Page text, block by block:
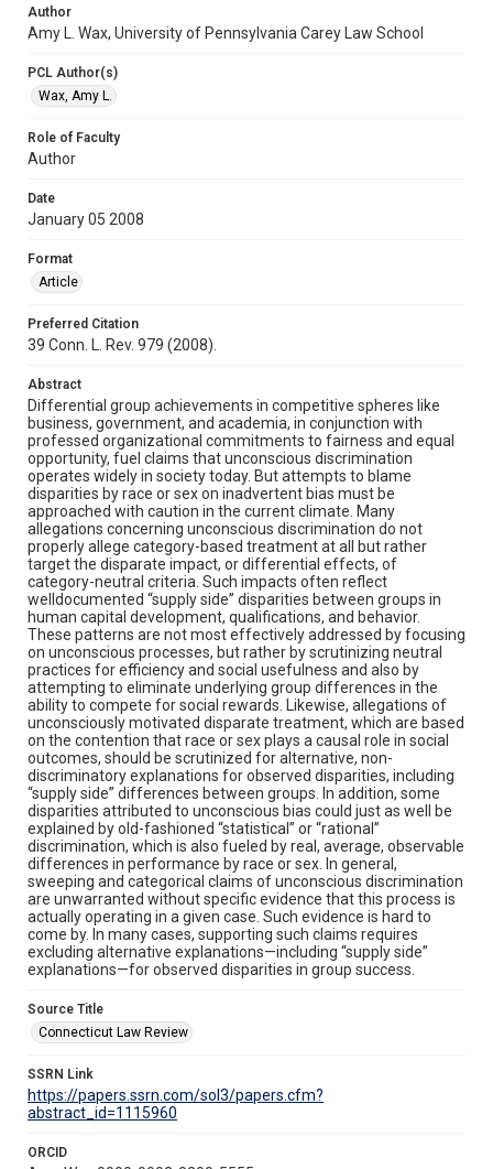
Author
Amy L. Wax, University of Pennsylvania Carey Law School
PCL Author(s)
Wax, Amy L.
Role of Faculty
Author
Date
January 05 2008
Format
Article
Preferred Citation
39 Conn. L. Rev. 979 (2008).
Abstract
Differential group achievements in competitive spheres like
business, government, and academia, in conjunction with
professed organizational commitments to fairness and equal
opportunity, fuel claims that unconscious discrimination
operates widely in society today. But attempts to blame
disparities by race or sex on inadvertent bias must be
approached with caution in the current climate. Many
allegations concerning unconscious discrimination do not
properly allege category-based treatment at all but rather
target the disparate impact, or differential effects, of
category-neutral criteria. Such impacts often reflect
welldocumented “supply side” disparities between groups in
human capital development, qualifications, and behavior.
These patterns are not most effectively addressed by focusing
on unconscious processes, but rather by scrutinizing neutral
practices for efficiency and social usefulness and also by
attempting to eliminate underlying group differences in the
ability to compete for social rewards. Likewise, allegations of
unconsciously motivated disparate treatment, which are based
on the contention that race or sex plays a causal role in social
outcomes, should be scrutinized for alternative, non-
discriminatory explanations for observed disparities, including
“supply side” differences between groups. In addition, some
disparities attributed to unconscious bias could just as well be
explained by old-fashioned “statistical” or “rational”
discrimination, which is also fueled by real, average, observable
differences in performance by race or sex. In general,
sweeping and categorical claims of unconscious discrimination
are unwarranted without specific evidence that this process is
actually operating in a given case. Such evidence is hard to
come by. In many cases, supporting such claims requires
excluding alternative explanations—including “supply side”
explanations—for observed disparities in group success.
Source Title
Connecticut Law Review
SSRN Link
https://papers.ssrn.com/sol3/papers.cfm?
abstract_id=1115960
ORCID